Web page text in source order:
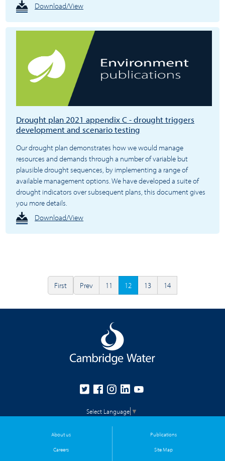
Download/View
Drought plan 2021 appendix C - drought triggers
development and scenario testing
Our drought plan demonstrates how we would manage
resources and demands through a number of variable but
plausible drought sequences, by implementing a range of
available management options. We have developed a suite of
drought indicators over subsequent plans, this document gives
you more details.
Download/View
First Prev 11 12 13 14
Select Language ▼
About us Publications
Careers Site Map